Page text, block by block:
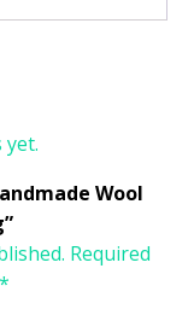
yet.
Wool
Required
*